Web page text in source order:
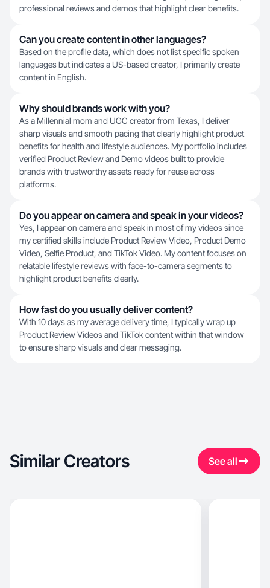
professional reviews and demos that highlight clear benefits.
Can you create content in other languages?
Based on the profile data, which does not list specific spoken
languages but indicates a US-based creator, I primarily create
content in English.
Why should brands work with you?
As a Millennial mom and UGC creator from Texas, I deliver
sharp visuals and smooth pacing that clearly highlight product
benefits for health and lifestyle audiences. My portfolio includes
verified Product Review and Demo videos built to provide
brands with trustworthy assets ready for reuse across
platforms.
Do you appear on camera and speak in your videos?
Yes, I appear on camera and speak in most of my videos since
my certified skills include Product Review Video, Product Demo
Video, Selfie Product, and TikTok Video. My content focuses on
relatable lifestyle reviews with face-to-camera segments to
highlight product benefits clearly.
How fast do you usually deliver content?
With 10 days as my average delivery time, I typically wrap up
Product Review Videos and TikTok content within that window
to ensure sharp visuals and clear messaging.
Similar Creators See all